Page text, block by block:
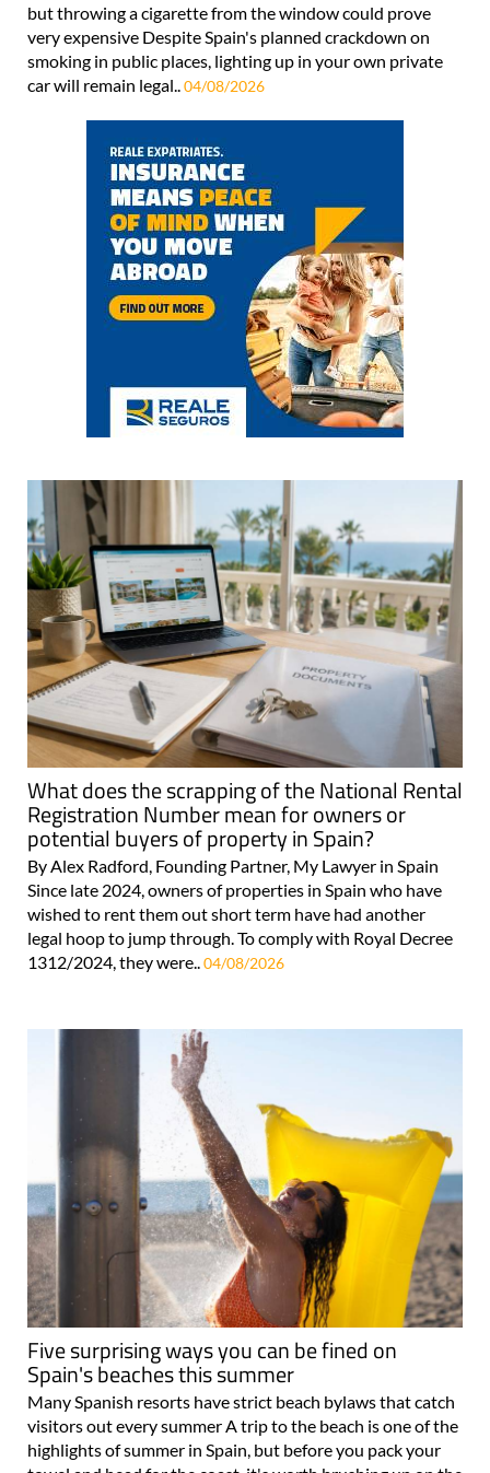
but throwing a cigarette from the window could prove
very expensive Despite Spain's planned crackdown on
smoking in public places, lighting up in your own private
car will remain legal.. 04/08/2026
What does the scrapping of the National Rental
Registration Number mean for owners or
potential buyers of property in Spain?
By Alex Radford, Founding Partner, My Lawyer in Spain
Since late 2024, owners of properties in Spain who have
wished to rent them out short term have had another
legal hoop to jump through. To comply with Royal Decree
1312/2024, they were..04/08/2026
Five surprising ways you can be fined on
Spain's beaches this summer
Many Spanish resorts have strict beach bylaws that catch
visitors out every summer A trip to the beach is one of the
highlights of summer in Spain, but before you pack your